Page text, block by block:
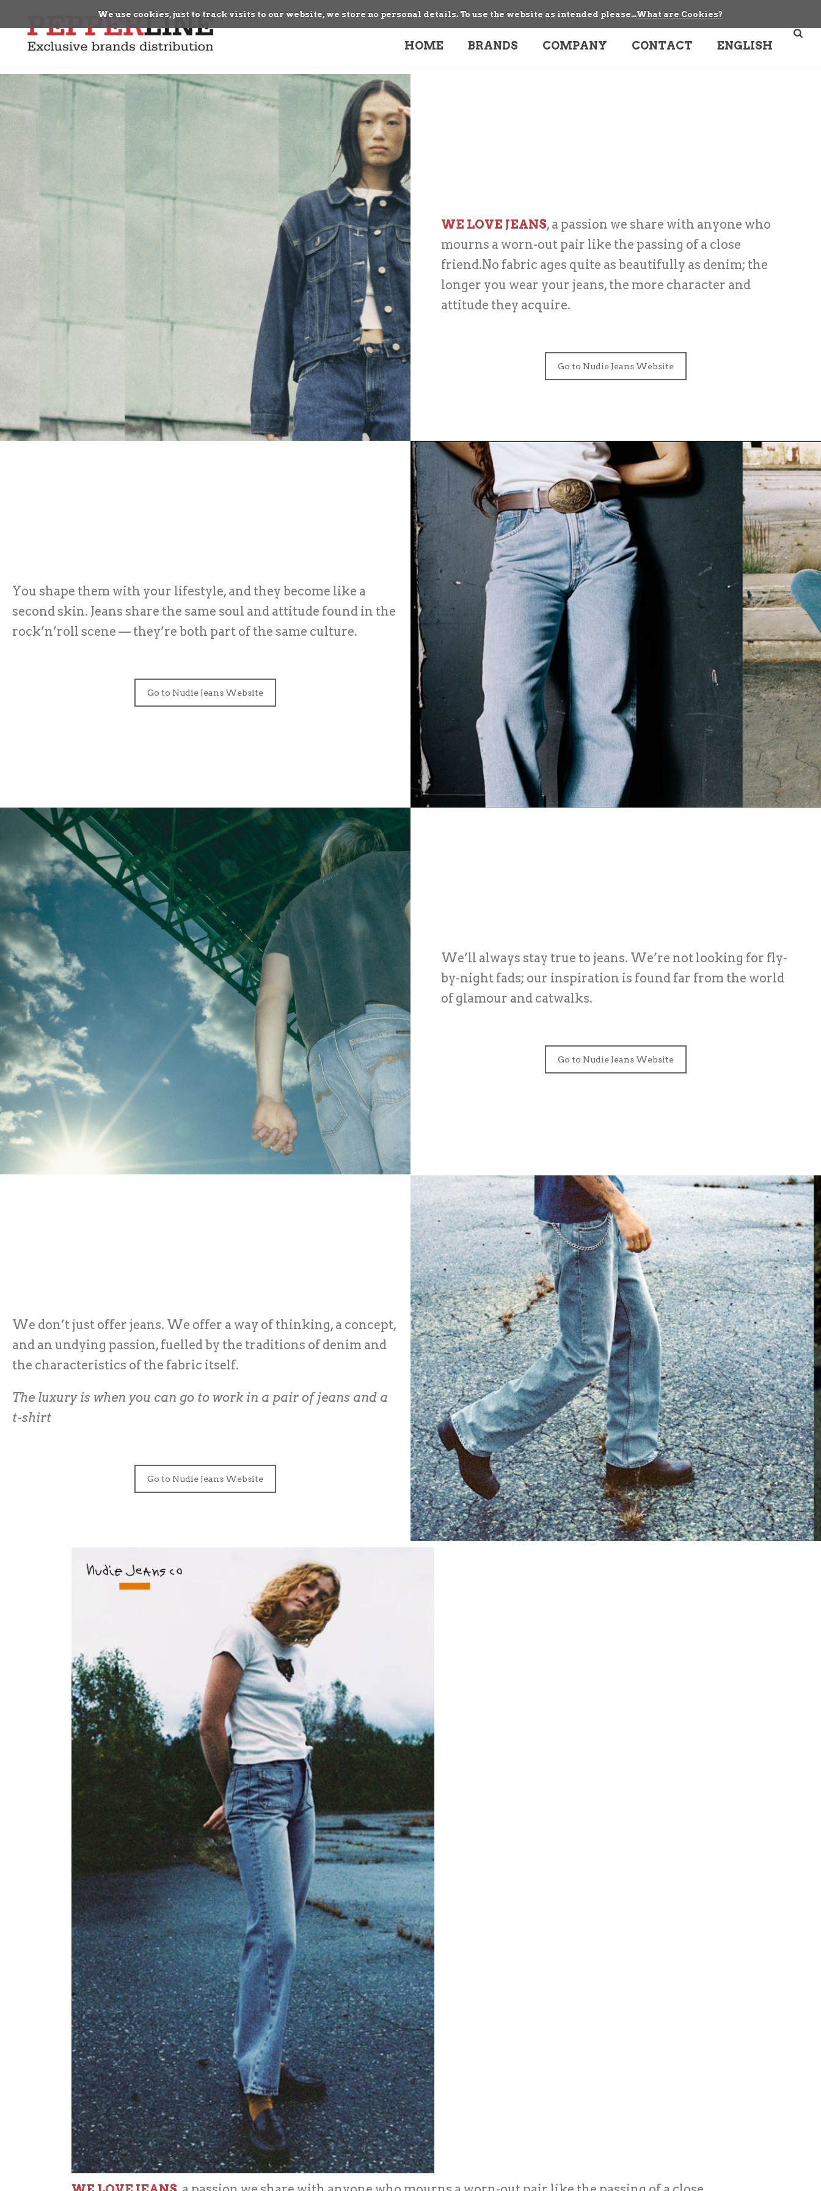
We use cookies, just to track visits to our website, we store no personal details. To use the website as intended please...What are Cookies?
HOME BRANDS COMPANY CONTACT ENGLISH
WE LOVE JEANS, a passion we share with anyone who
mourns a worn-out pair like the passing of a close
friend.No fabric ages quite as beautifully as denim; the
longer you wear your jeans, the more character and
attitude they acquire.
Go to Nudie Jeans Website
You shape them with your lifestyle, and they become like a
second skin. Jeans share the same soul and attitude found in the
rock’n’roll scene — they’re both part of the same culture.
Go to Nudie Jeans Website
We’ll always stay true to jeans. We’re not looking for fly-
by-night fads; our inspiration is found far from the world
of glamour and catwalks.
Go to Nudie Jeans Website
We don’t just offer jeans. We offer a way of thinking, a concept,
and an undying passion, fuelled by the traditions of denim and
the characteristics of the fabric itself.
The luxury is when you can go to work in a pair of jeans and a
t-shirt
Go to Nudie Jeans Website